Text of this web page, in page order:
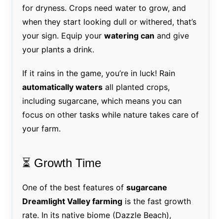
for dryness. Crops need water to grow, and
when they start looking dull or withered, that’s
your sign. Equip your watering can and give
your plants a drink.
If it rains in the game, you’re in luck! Rain
automatically watersall planted crops,
including sugarcane, which means you can
focus on other tasks while nature takes care of
your farm.
⏳ Growth Time
One of the best features of sugarcane
Dreamlight Valley farmingis the fast growth
rate. In its native biome (Dazzle Beach),